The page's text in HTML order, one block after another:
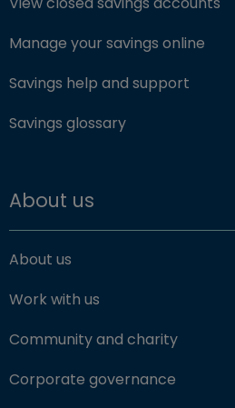
Manage your savings online
Savings help and support
Savings glossary
About us
About us
Work with us
Community and charity
Corporate governance